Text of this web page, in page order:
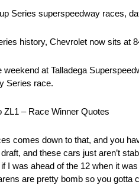
Series superspeedway races,
history, Chevrolet now sits at
at Talladega
Series race.
– Race Winner Quotes
comes down to that, and you
and these cars just aren’t
I was ahead of the 12 when it
are pretty bomb so you